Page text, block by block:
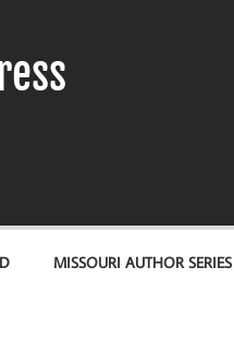
MISSOURI AUTHOR SERIES